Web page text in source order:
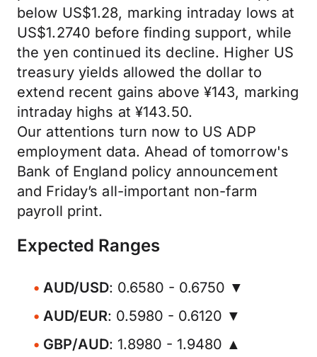
below US$1.28, marking intraday lows at
US$1.2740 before finding support, while
the yen continued its decline. Higher US
treasury yields allowed the dollar to
extend recent gains above ¥143, marking
intraday highs at ¥143.50.
Our attentions turn now to US ADP
employment data. Ahead of tomorrow's
Bank of England policy announcement
and Friday’s all-important non-farm
payroll print.
Expected Ranges
AUD/USD: 0.6580 - 0.6750 ▼
AUD/EUR: 0.5980 - 0.6120 ▼
GBP/AUD: 1.8980 - 1.9480 ▲